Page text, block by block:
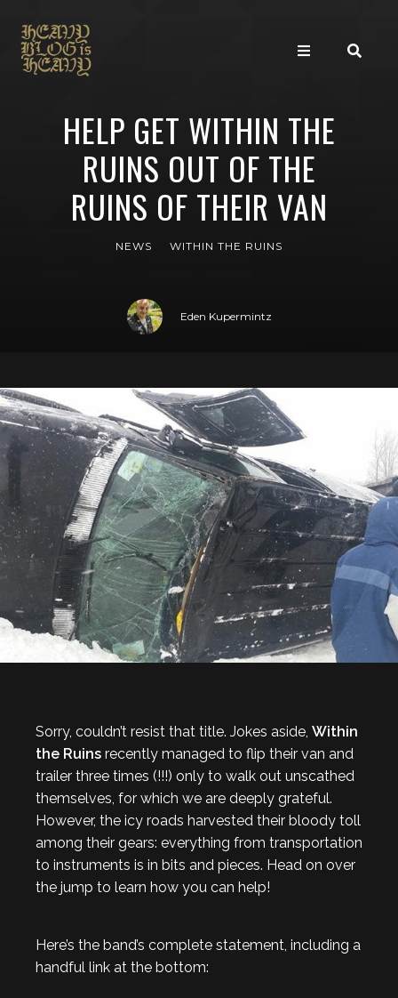
HELP GET WITHIN THE
RUINS OUT OF THE
RUINS OF THEIR VAN
NEWS WITHIN THE RUINS
Eden Kupermintz
Sorry, couldn’t resist that title. Jokes aside, Within
the Ruins recently managed to flip their van and
trailer three times (!!!) only to walk out unscathed
themselves, for which we are deeply grateful.
However, the icy roads harvested their bloody toll
among their gears: everything from transportation
to instruments is in bits and pieces. Head on over
the jump to learn how you can help!
Here’s the band’s complete statement, including a
handful link at the bottom: